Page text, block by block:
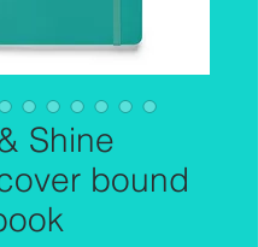
Shine
bound